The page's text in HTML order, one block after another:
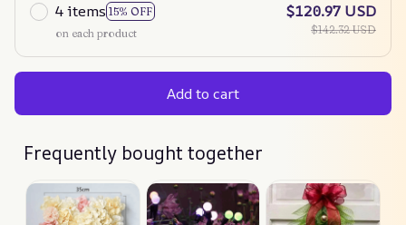
4 items 15% OFF
on each product
$120.97 USD
$142.32 USD
Add to cart
Frequently bought together